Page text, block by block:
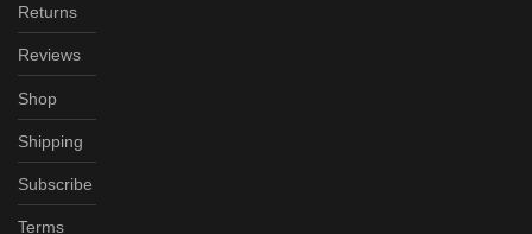
Returns
Reviews
Shop
Shipping
Subscribe
Terms